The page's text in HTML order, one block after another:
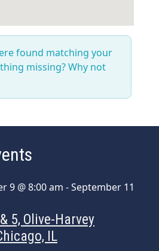
found matching your
missing? Why not
9 @ 8:00 am -September 11
5, Olive-Harvey
IL